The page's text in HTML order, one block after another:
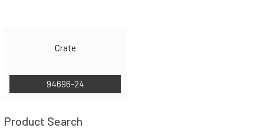
Crate
94696-24
Product Search